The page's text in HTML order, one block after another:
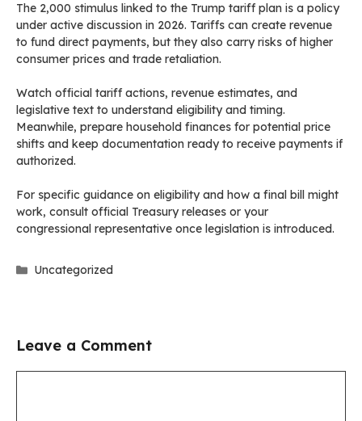
The 2,000 stimulus linked to the Trump tariff plan is a policy
under active discussion in 2026. Tariffs can create revenue
to fund direct payments, but they also carry risks of higher
consumer prices and trade retaliation.
Watch official tariff actions, revenue estimates, and
legislative text to understand eligibility and timing.
Meanwhile, prepare household finances for potential price
shifts and keep documentation ready to receive payments if
authorized.
For specific guidance on eligibility and how a final bill might
work, consult official Treasury releases or your
congressional representative once legislation is introduced.
Categories
Uncategorized
Leave a Comment